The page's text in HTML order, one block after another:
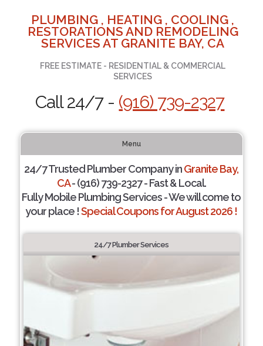
PLUMBING , HEATING , COOLING ,
RESTORATIONS AND REMODELING
SERVICES AT GRANITE BAY, CA
FREE ESTIMATE - RESIDENTIAL & COMMERCIAL
SERVICES
Call 24/7 - (916) 739-2327
Menu
24/7 Trusted Plumber Company inGranite Bay,
CA- (916) 739-2327 - Fast & Local.
Fully Mobile Plumbing Services - We will come to
your place !Special Coupons for August 2026 !
24/7 Plumber Services